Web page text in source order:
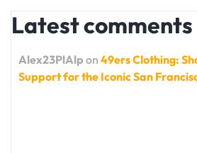
Latest comments
Alex23PlAlp on 49ers Clothing:
Support for the Iconic San